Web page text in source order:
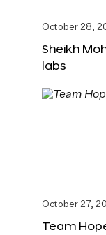
October 28,
Sheikh
labs
October 27,
Team